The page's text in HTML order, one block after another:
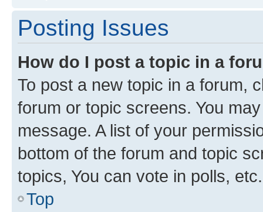
Posting Issues
How do I post a topic in a
To post a new topic in a forum,
forum or topic screens. You
message. A list of your
bottom of the forum and topic
topics, You can vote in polls, etc.
Top